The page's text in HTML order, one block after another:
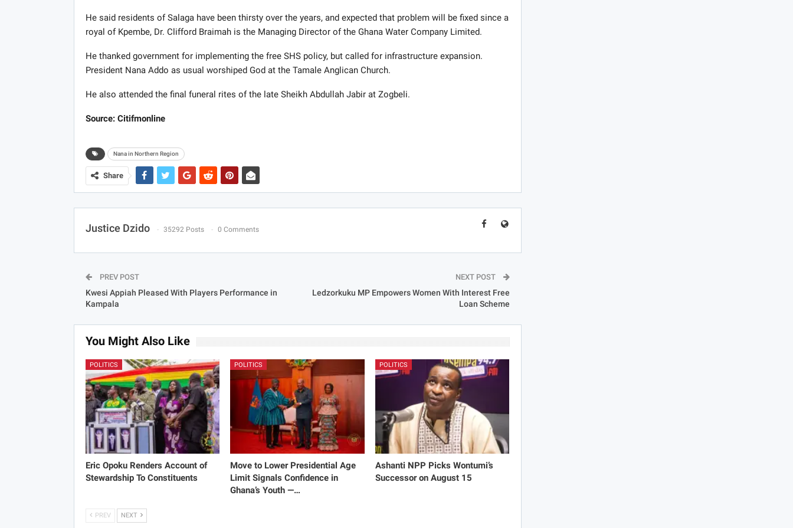
He said residents of Salaga have been thirsty over the years, and expected that problem will be fixed since a
royal of Kpembe, Dr. Clifford Braimah is the Managing Director of the Ghana Water Company Limited.
He thanked government for implementing the free SHS policy, but called for infrastructure expansion.
President Nana Addo as usual worshiped God at the Tamale Anglican Church.
He also attended the final funeral rites of the late Sheikh Abdullah Jabir at Zogbeli.
Source: Citifmonline
Nana in Northern Region
Share
Justice Dzido 35292 Posts 0 Comments
PREV POST
Kwesi Appiah Pleased With Players Performance in
Kampala
NEXT POST
Ledzorkuku MP Empowers Women With Interest Free
Loan Scheme
You Might Also Like
POLITICS
Eric Opoku Renders Account of
Stewardship To Constituents
POLITICS
Move to Lower Presidential Age
Limit Signals Confidence in
Ghana’s Youth —…
POLITICS
Ashanti NPP Picks Wontumi’s
Successor on August 15
PREV NEXT